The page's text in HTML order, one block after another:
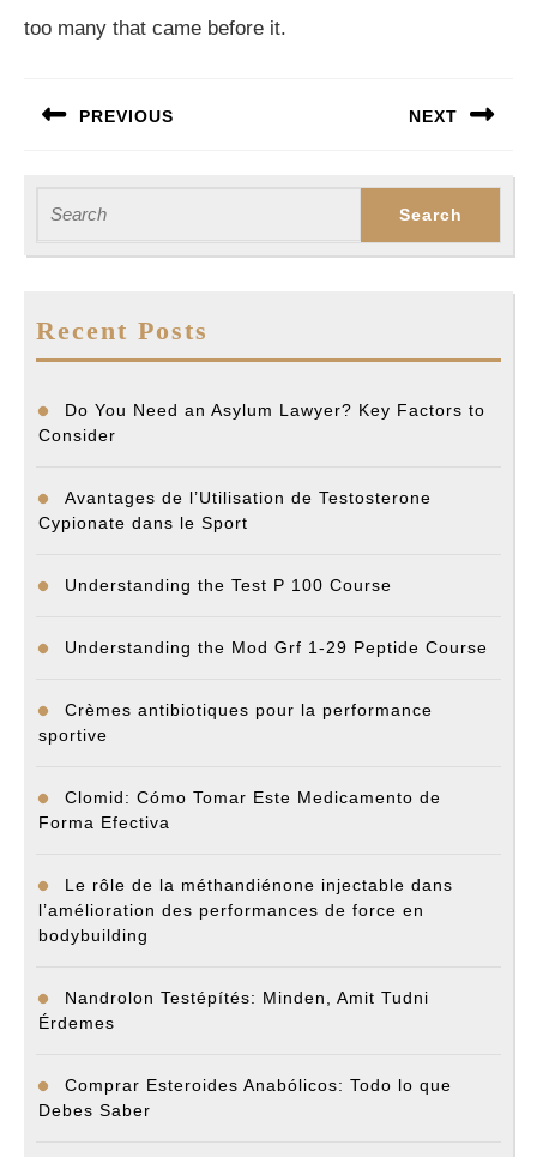
too many that came before it.
navigation
PREVIOUS NEXT
for:
Recent Posts
Do You Need an Asylum Lawyer? Key Factors to
Consider
Avantages de l’Utilisation de Testosterone
Cypionate dans le Sport
Understanding the Test P 100 Course
Understanding the Mod Grf 1-29 Peptide Course
Crèmes antibiotiques pour la performance
sportive
Clomid: Cómo Tomar Este Medicamento de
Forma Efectiva
Le rôle de la méthandiénone injectable dans
l’amélioration des performances de force en
bodybuilding
Nandrolon Testépítés: Minden, Amit Tudni
Érdemes
Comprar Esteroides Anabólicos: Todo lo que
Debes Saber